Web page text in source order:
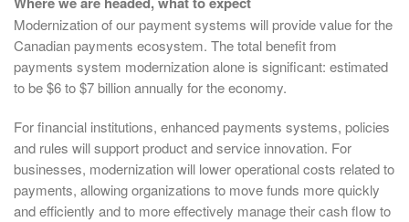
Modernization of our payment systems will provide value for the
Canadian payments ecosystem. The total benefit from
payments system modernization alone is significant: estimated
to be $6 to $7 billion annually for the economy.
For financial institutions, enhanced payments systems, policies
and rules will support product and service innovation. For
businesses, modernization will lower operational costs related to
payments, allowing organizations to move funds more quickly
and efficiently and to more effectively manage their cash flow to